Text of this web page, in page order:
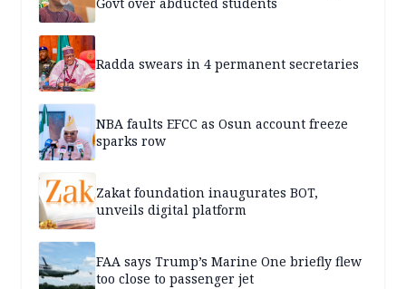
Govt over abducted students
Radda swears in 4 permanent secretaries
NBA faults EFCC as Osun account freeze
sparks row
Zakat foundation inaugurates BOT,
unveils digital platform
FAA says Trump’s Marine One briefly flew
too close to passenger jet